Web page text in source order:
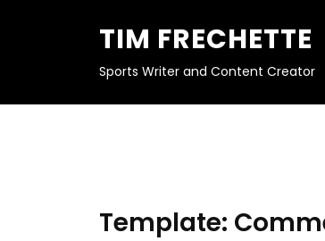
N
TIM FRECHETTE
Sports Writer and Content Creator
Template: